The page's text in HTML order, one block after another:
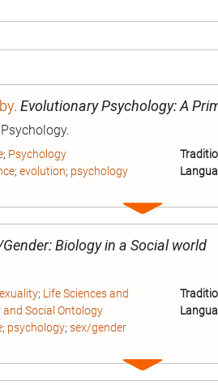
. Evolutionary Psychology: A
; Psychology
; evolution; psychology
Expand
entry
Biology in a Social world
; Life Sciences and
Social Ontology
; psychology; sex/gender
Expand
entry